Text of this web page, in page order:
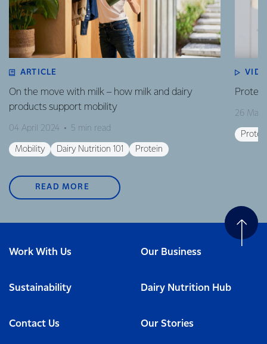
ARTICLE
On the move with milk – how milk and dairy
products support mobility
04 April 2024 5 min read
Mobility Dairy Nutrition 101 Protein
26
READ MORE
Work With Us Our Business
Sustainability Dairy Nutrition Hub
Contact Us Our Stories